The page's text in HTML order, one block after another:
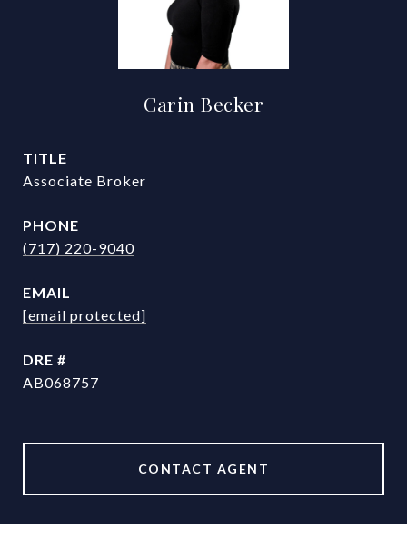
Carin Becker
TITLE
Associate Broker
PHONE
(717) 220-9040
EMAIL
[email protected]
DRE #
AB068757
CONTACT AGENT